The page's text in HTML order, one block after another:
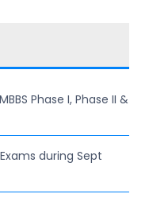
Phase I, Phase II &
during Sept